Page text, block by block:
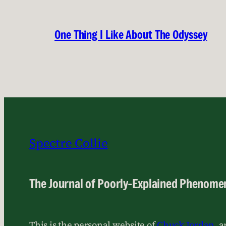
One Thing I Like About The Odyssey
Spectre Collie
The Journal of Poorly-Explained